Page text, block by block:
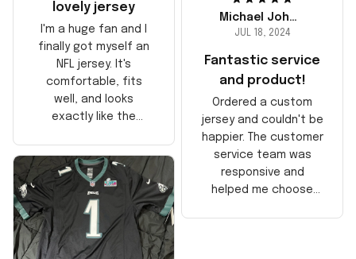
Michael Johnson
JUL 18, 2024
Fantastic service
and product!
Ordered a custom
jersey and couldn't be
happier. The customer
service team was
responsive and
helped me choose
lovely jersey
I'm a huge fan and I
finally got myself an
NFL jersey. It's
comfortable, fits
well, and looks
exactly like the
no regrets!